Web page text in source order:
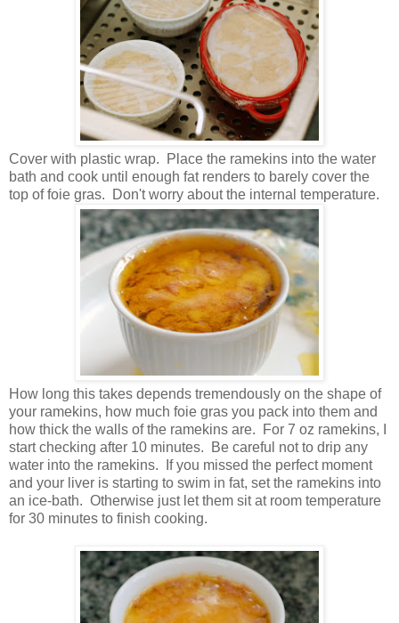
Cover with plastic wrap. Place the ramekins into the water
bath and cook until enough fat renders to barely cover the
top of foie gras. Don't worry about the internal temperature.
How long this takes depends tremendously on the shape of
your ramekins, how much foie gras you pack into them and
how thick the walls of the ramekins are. For 7 oz ramekins, I
start checking after 10 minutes. Be careful not to drip any
water into the ramekins. If you missed the perfect moment
and your liver is starting to swim in fat, set the ramekins into
an ice-bath. Otherwise just let them sit at room temperature
for 30 minutes to finish cooking.